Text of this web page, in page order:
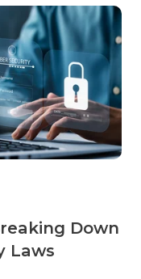
Down
Laws